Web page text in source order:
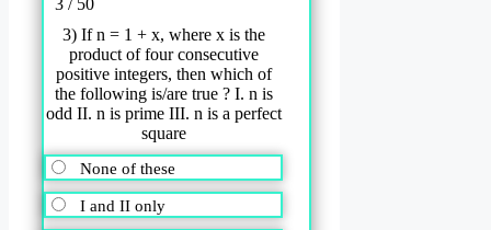
3) If n = 1 + x, where x is the
product of four consecutive
positive integers, then which of
the following is/are true ? I. n is
odd II. n is prime III. n is a perfect
square
None of these
I and II only